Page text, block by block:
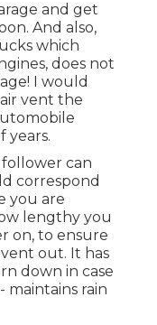
and get
And also,
which
does not
I would
vent the
years.
can
correspond
you are
lengthy you
on, to ensure
out. It has
down in case
maintains rain